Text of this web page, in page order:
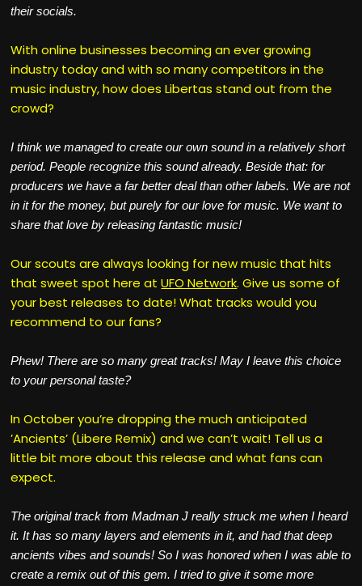
their socials.
With online businesses becoming an ever growing
industry today and with so many competitors in the
music industry, how does Libertas stand out from the
crowd?
I think we managed to create our own sound in a relatively short
period. People recognize this sound already. Beside that: for
producers we have a far better deal than other labels. We are not
in it for the money, but purely for our love for music. We want to
share that love by releasing fantastic music!
Our scouts are always looking for new music that hits
that sweet spot here atUFO Network. Give us some of
your best releases to date! What tracks would you
recommend to our fans?
Phew! There are so many great tracks! May I leave this choice
to your personal taste?
In October you’re dropping the much anticipated
’Ancients’ (Libere Remix) and we can’t wait! Tell us a
little bit more about this release and what fans can
expect.
The original track from Madman J really struck me when I heard
it. It has so many layers and elements in it, and had that deep
ancients vibes and sounds! So I was honored when I was able to
create a remix out of this gem. I tried to give it some more